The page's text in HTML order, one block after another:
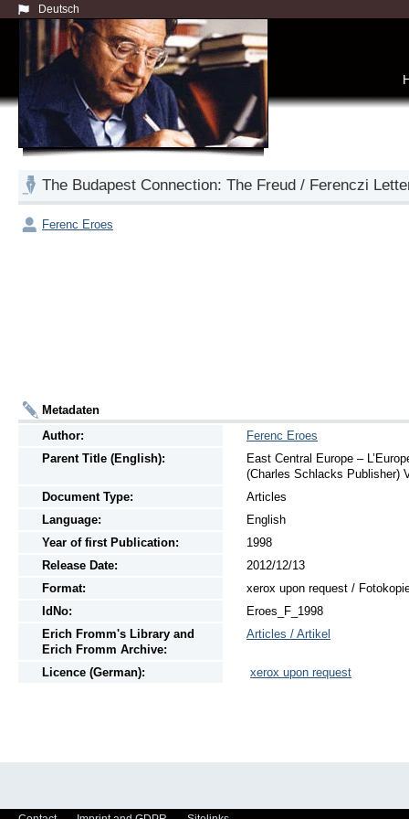
Deutsch
The Budapest Connection: The Freud / Ferenczi
Ferenc Eroes
Metadaten
Author:
Ferenc Eroes
Parent Title (English):
East Central Europe –
(Charles Schlacks Publisher)
Document Type:
Articles
Language:
English
Year of first Publication:
1998
Release Date:
2012/12/13
Format:
xerox upon request /
IdNo:
Eroes_F_1998
Erich Fromm's Library and
Erich Fromm Archive:
Articles / Artikel
Licence (German): xerox upon request